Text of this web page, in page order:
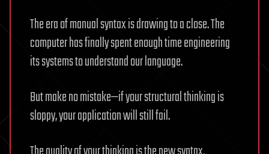
The era of manual syntax is drawing to a close. The
computer has finally spent enough time engineering
its systems to understand our language.
But make no mistake—if your structural thinking is
sloppy, your application will still fail.